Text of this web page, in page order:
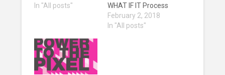
In "All posts"
WHAT IF IT Process
February 2, 2018
In "All posts"